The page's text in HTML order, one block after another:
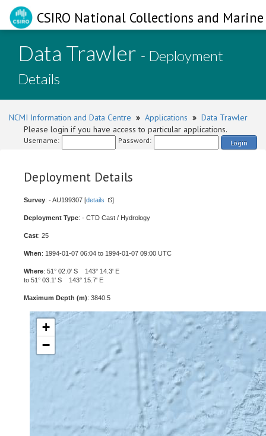
CSIRO National Collections and
Data Trawler - Deployment
Details
NCMI Information and Data Centre » Applications » Data Trawler
Please login if you have access to particular applications.
Username: Password: Login
Deployment Details
Survey: - AU199307 [details ]
Deployment Type: - CTD Cast / Hydrology
Cast: 25
When: 1994-01-07 06:04 to 1994-01-07 09:00 UTC
Where: 51° 02.0' S 143° 14.3' E
to 51° 03.1' S 143° 15.7' E
Maximum Depth (m): 3840.5
+
−